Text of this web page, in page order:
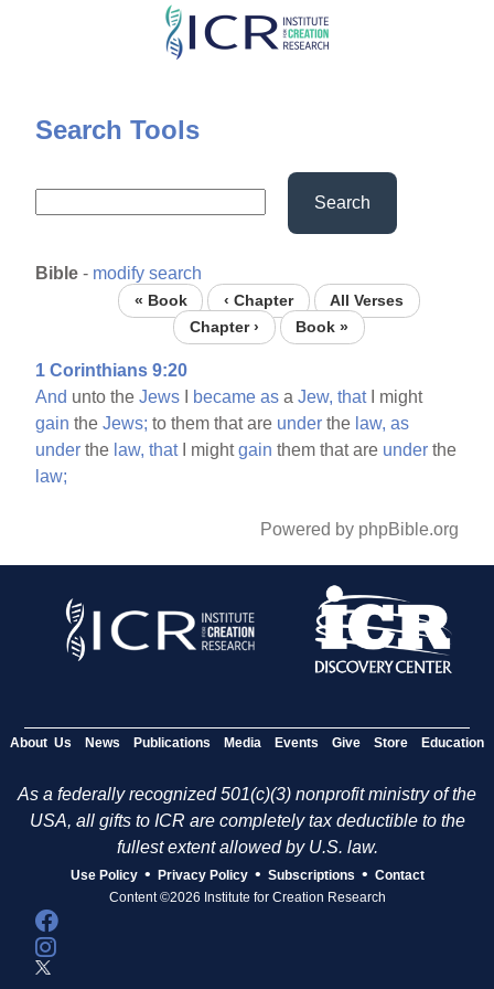
Skip
content
Search Tools
Search
Bible - modify search
« Book ‹ Chapter
All Verses
Chapter ›
Book »
1 Corinthians 9:20
And unto theJews became as aJew, thatI might
gain theJews; to them that are under the law, as
under the law, thatI mightgain them that are under the
law;
Powered by phpBible.org
About Us News Publications Media Events Give Store Education
As a federally recognized 501(c)(3) nonprofit ministry of the
USA, all gifts to ICR are completely tax deductible to the
fullest extent allowed by U.S. law.
Use Policy • Privacy Policy • Subscriptions • Contact
Content ©2026 Institute for Creation Research